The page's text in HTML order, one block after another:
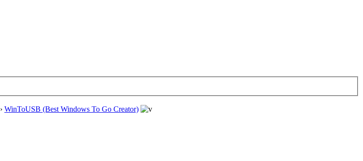
› WinToUSB (Best Windows To Go Creator)